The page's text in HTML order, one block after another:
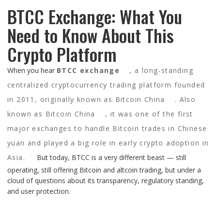
BTCC Exchange: What You
Need to Know About This
Crypto Platform
When you hear BTCC exchange , a long-standing
centralized cryptocurrency trading platform founded
in 2011, originally known as Bitcoin China
. Also
known as Bitcoin China
, it was one of the first
major exchanges to handle Bitcoin trades in Chinese
yuan and played a big role in early crypto adoption in
Asia.
But today, BTCC is a very different beast — still
operating, still offering Bitcoin and altcoin trading, but under a
cloud of questions about its transparency, regulatory standing,
and user protection.